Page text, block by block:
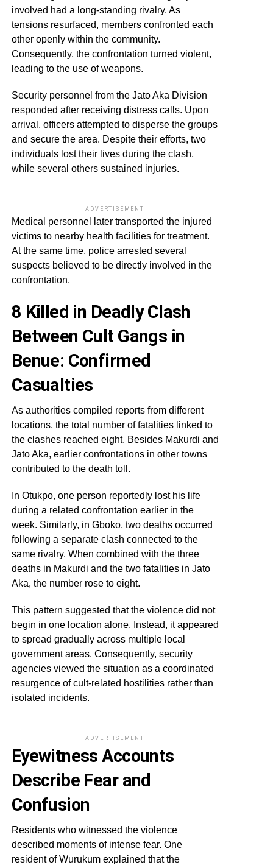
involved had a long-standing rivalry. As
tensions resurfaced, members confronted each
other openly within the community.
Consequently, the confrontation turned violent,
leading to the use of weapons.
Security personnel from the Jato Aka Division
responded after receiving distress calls. Upon
arrival, officers attempted to disperse the groups
and secure the area. Despite their efforts, two
individuals lost their lives during the clash,
while several others sustained injuries.
ADVERTISEMENT
Medical personnel later transported the injured
victims to nearby health facilities for treatment.
At the same time, police arrested several
suspects believed to be directly involved in the
confrontation.
8 Killed in Deadly Clash
Between Cult Gangs in
Benue: Confirmed
Casualties
As authorities compiled reports from different
locations, the total number of fatalities linked to
the clashes reached eight. Besides Makurdi and
Jato Aka, earlier confrontations in other towns
contributed to the death toll.
In Otukpo, one person reportedly lost his life
during a related confrontation earlier in the
week. Similarly, in Gboko, two deaths occurred
following a separate clash connected to the
same rivalry. When combined with the three
deaths in Makurdi and the two fatalities in Jato
Aka, the number rose to eight.
This pattern suggested that the violence did not
begin in one location alone. Instead, it appeared
to spread gradually across multiple local
government areas. Consequently, security
agencies viewed the situation as a coordinated
resurgence of cult-related hostilities rather than
isolated incidents.
ADVERTISEMENT
Eyewitness Accounts
Describe Fear and
Confusion
Residents who witnessed the violence
described moments of intense fear. One
resident of Wurukum explained that the